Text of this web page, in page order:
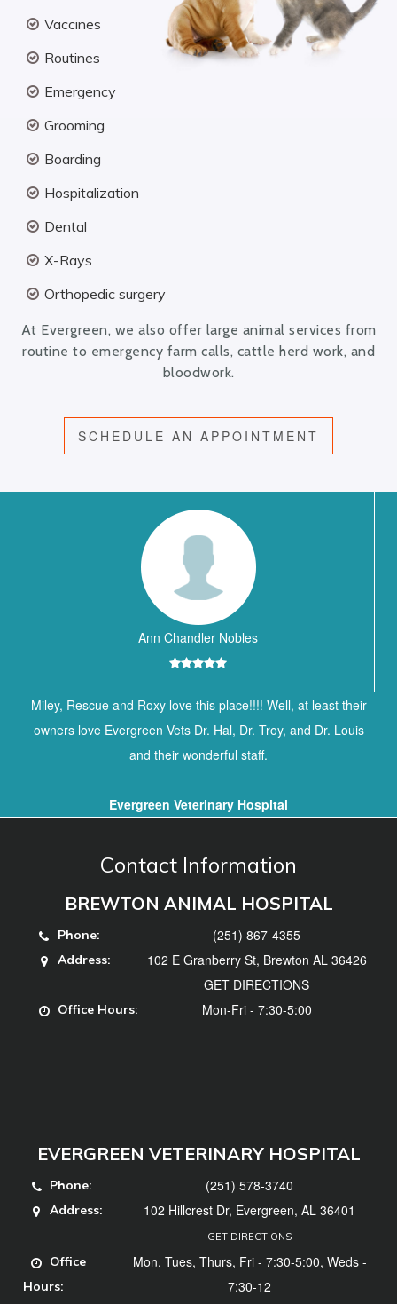
Vaccines
Routines
Emergency
Grooming
Boarding
Hospitalization
Dental
X-Rays
Orthopedic surgery
At Evergreen, we also offer large animal services from
routine to emergency farm calls, cattle herd work, and
bloodwork.
SCHEDULE AN APPOINTMENT
Ann Chandler Nobles
Miley, Rescue and Roxy love this place!!!! Well, at least their
owners love Evergreen Vets Dr. Hal, Dr. Troy, and Dr. Louis
and their wonderful staff.
Evergreen Veterinary Hospital
Contact Information
BREWTON ANIMAL HOSPITAL
Phone: (251) 867-4355
Address:
102 E Granberry St, Brewton AL 36426
GET DIRECTIONS
Office Hours: Mon-Fri - 7:30-5:00
EVERGREEN VETERINARY HOSPITAL
Phone: (251) 578-3740
Address: 102 Hillcrest Dr, Evergreen, AL 36401
GET DIRECTIONS
Office
Hours:
Mon, Tues, Thurs, Fri - 7:30-5:00, Weds -
7:30-12